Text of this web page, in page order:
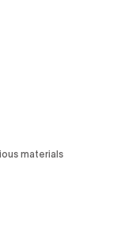
materials